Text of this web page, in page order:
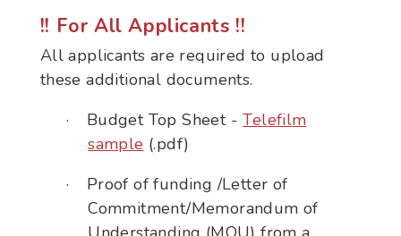
!! For All Applicants !!
All applicants are required to upload
these additional documents.
·
Budget Top Sheet -Telefilm
sample (.pdf)
·
Proof of funding /Letter of
Commitment/Memorandum of